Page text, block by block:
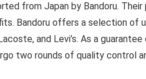
from Japan by Bandoru.
Bandoru offers a selection of
and Levi’s. As a
two rounds of quality control